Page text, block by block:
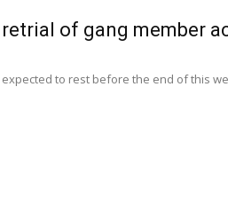
of gang member
expected to rest before the end of this